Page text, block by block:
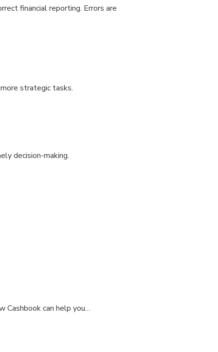
financial reporting. Errors are
strategic tasks.
decision-making.
Cashbook can help you…